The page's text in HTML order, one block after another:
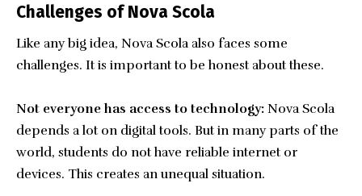
Challenges of Nova Scola
Like any big idea, Nova Scola also faces some
challenges. It is important to be honest about these.
Not everyone has access to technology: Nova Scola
depends a lot on digital tools. But in many parts of the
world, students do not have reliable internet or
devices. This creates an unequal situation.